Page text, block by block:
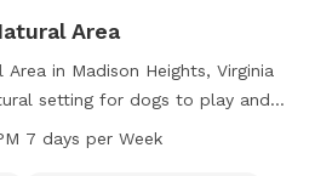
Area
in Madison Heights, Virginia
setting for dogs to play and
amenities such as chairs, tables,
7 days per Week